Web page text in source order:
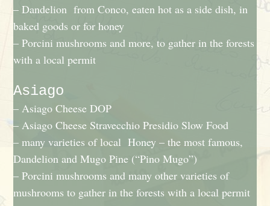
– Dandelion from Conco, eaten hot as a side dish, in
baked goods or for honey
– Porcini mushrooms and more, to gather in the forests
with a local permit
Asiago
– Asiago Cheese DOP
– Asiago Cheese Stravecchio Presidio Slow Food
– many varieties of local Honey – the most famous,
Dandelion and Mugo Pine (“Pino Mugo”)
– Porcini mushrooms and many other varieties of
mushrooms to gather in the forests with a local permit